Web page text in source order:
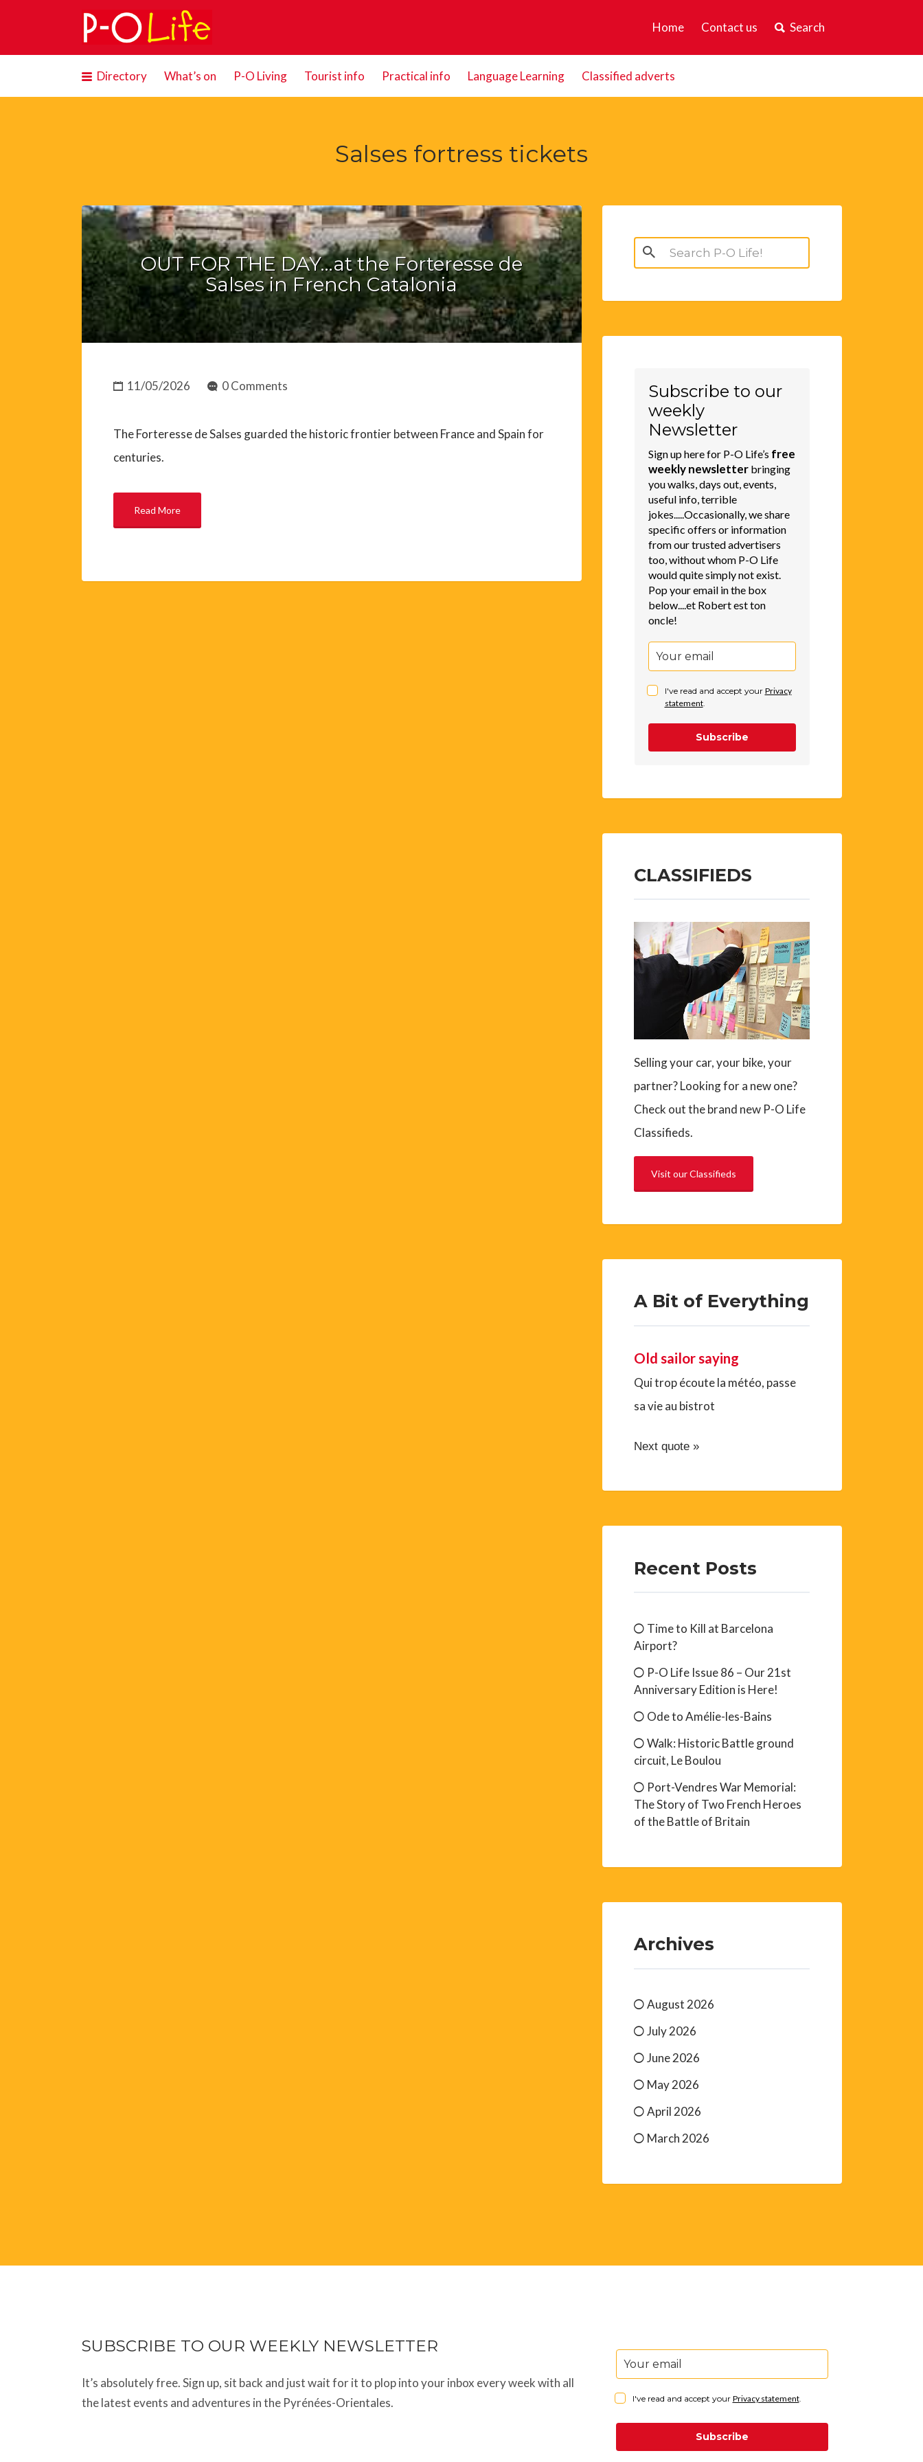
Home Contact us Search
Search
for:
Directory What’s on P-O Living Tourist info Practical info Language Learning Classified adverts
Salses fortress tickets
OUT FOR THE DAY…at the Forteresse de
Salses in French Catalonia
11/05/2026 0 Comments
The Forteresse de Salses guarded the historic frontier between France and Spain for
centuries.
Read More
Search
for:
Subscribe to our
weekly
Newsletter
Sign up here for P-O Life’s free
weekly newsletterbringing
you walks, days out, events,
useful info, terrible
jokes.....Occasionally, we share
specific offers or information
from our trusted advertisers
too, without whom P-O Life
would quite simply not exist.
Pop your email in the box
below....et Robert est ton
oncle!
I've read and accept your Privacy
statement.
Subscribe
CLASSIFIEDS
Selling your car, your bike, your
partner? Looking for a new one?
Check out the brand new P-O Life
Classifieds.
Visit our Classifieds
A Bit of Everything
Old sailor saying
Qui trop écoute la météo, passe
sa vie au bistrot
Next quote »
Recent Posts
Time to Kill at Barcelona
Airport?
P-O Life Issue 86 – Our 21st
Anniversary Edition is Here!
Ode to Amélie-les-Bains
Walk: Historic Battle ground
circuit, Le Boulou
Port-Vendres War Memorial:
The Story of Two French Heroes
of the Battle of Britain
Archives
August 2026
July 2026
June 2026
May 2026
April 2026
March 2026
SUBSCRIBE TO OUR WEEKLY NEWSLETTER
It’s absolutely free. Sign up, sit back and just wait for it to plop into your inbox every week with all
the latest events and adventures in the Pyrénées-Orientales.
I've read and accept your Privacy statement.
Subscribe